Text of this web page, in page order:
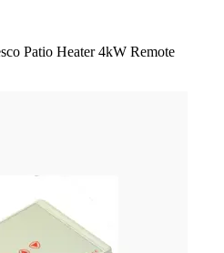
Patio Heater 4kW Remote